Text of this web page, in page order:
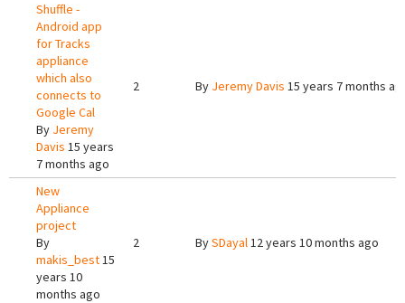
Shuffle -
Android app
for Tracks
appliance
which also
connects to
Google Cal
By Jeremy
Davis 15 years
7 months ago
2 By Jeremy Davis 15 years 7 months
New
Appliance
project
By
makis_best15
years 10
months ago
2 BySDayal12 years 10 months ago